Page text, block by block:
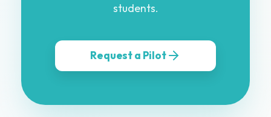
students.
Request a Pilot